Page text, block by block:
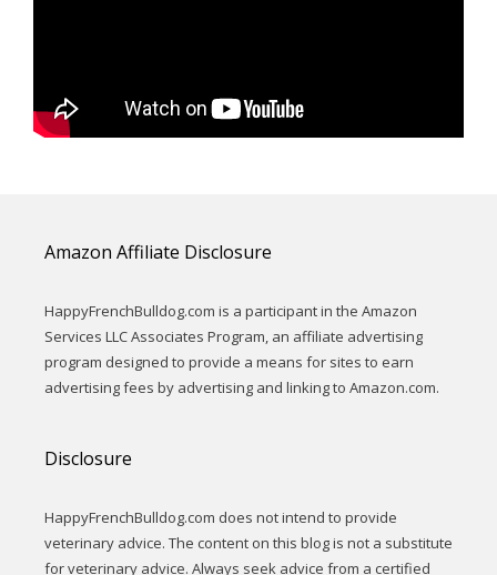
Amazon Affiliate Disclosure
HappyFrenchBulldog.com is a participant in the Amazon
Services LLC Associates Program, an affiliate advertising
program designed to provide a means for sites to earn
advertising fees by advertising and linking to Amazon.com.
Disclosure
HappyFrenchBulldog.com does not intend to provide
veterinary advice. The content on this blog is not a substitute
for veterinary advice. Always seek advice from a certified